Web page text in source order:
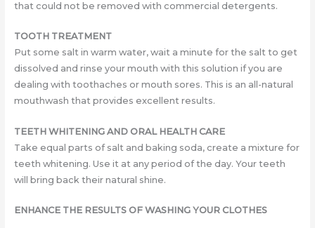
that could not be removed with commercial detergents.
TOOTH TREATMENT
Put some salt in warm water, wait a minute for the salt to get
dissolved and rinse your mouth with this solution if you are
dealing with toothaches or mouth sores. This is an all-natural
mouthwash that provides excellent results.
TEETH WHITENING AND ORAL HEALTH CARE
Take equal parts of salt and baking soda, create a mixture for
teeth whitening. Use it at any period of the day. Your teeth
will bring back their natural shine.
ENHANCE THE RESULTS OF WASHING YOUR CLOTHES